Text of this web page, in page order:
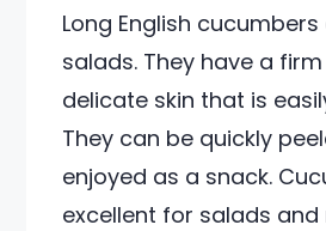
Long English
salads. They have a
delicate skin that is
They can be quickly
enjoyed as a snack.
excellent for salads